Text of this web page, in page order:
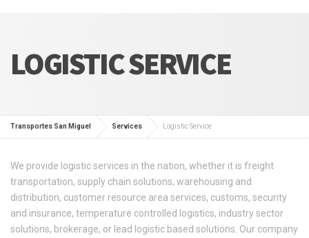
LOGISTIC SERVICE
Transportes San Miguel Services Logistic Service
We provide logistic services in the nation, whether it is freight
transportation, supply chain solutions, warehousing and
distribution, customer resource area services, customs, security
and insurance, temperature controlled logistics, industry sector
solutions, brokerage, or lead logistic based solutions. Our company